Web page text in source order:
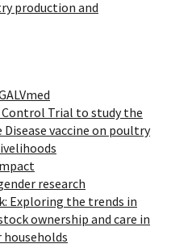
production and
Control Trial to study the
vaccine on poultry
research
Exploring the trends in
ownership and care in
households